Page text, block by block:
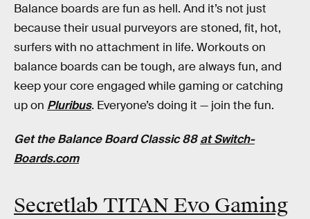
Balance boards are fun as hell. And it’s not just
because their usual purveyors are stoned, fit, hot,
surfers with no attachment in life. Workouts on
balance boards can be tough, are always fun, and
keep your core engaged while gaming or catching
up on Pluribus. Everyone’s doing it — join the fun.
Get the Balance Board Classic 88at Switch-
Boards.com
Secretlab TITAN Evo Gaming